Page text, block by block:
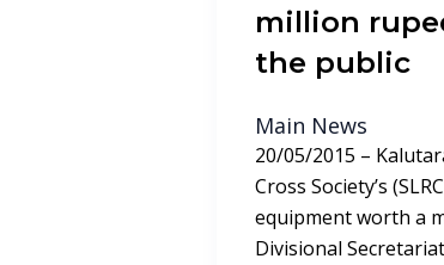
million
the public
Main News
20/05/2015 –
Cross Society’s
equipment worth a
Divisional